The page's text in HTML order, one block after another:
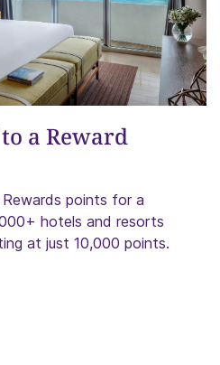
a Reward
points for a
hotels and resorts
at just 10,000 points.